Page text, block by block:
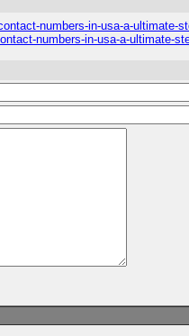
numbers-in-usa-a-ultimate-
numbers-in-usa-a-ultimate-